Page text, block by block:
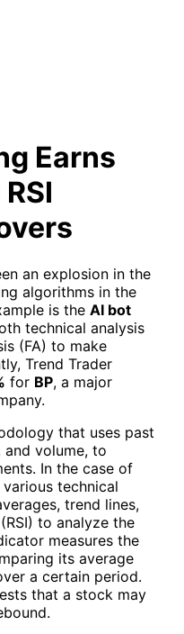
Earns
an explosion in the
algorithms in the
is the AI bot
technical analysis
(FA) to make
Trend Trader
for BP, a major
that uses past
volume, to
In the case of
technical
trend lines,
to analyze the
measures the
its average
a certain period.
that a stock may